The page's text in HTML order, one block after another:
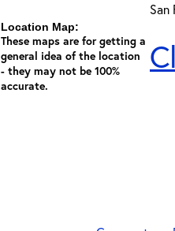
San
Location Map:
These maps are for getting a
general idea of the location
- they may not be 100%
accurate.